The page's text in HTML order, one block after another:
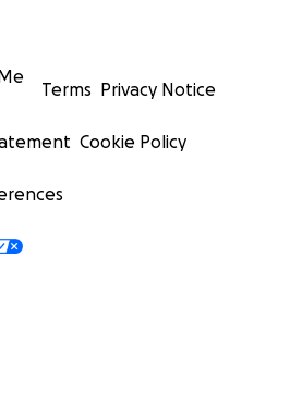
Terms Privacy Notice
Cookie Policy